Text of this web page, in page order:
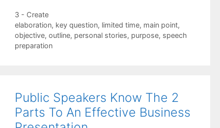
Categories
3 - Create
Tags
elaboration, key question, limited time, main point,
objective, outline, personal stories, purpose, speech
preparation
Public Speakers Know The 2
Parts To An Effective Business